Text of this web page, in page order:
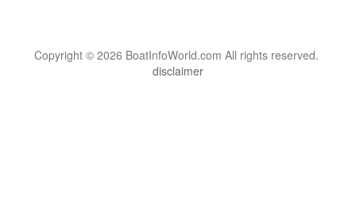
Copyright © 2026 BoatInfoWorld.com All rights reserved.
disclaimer